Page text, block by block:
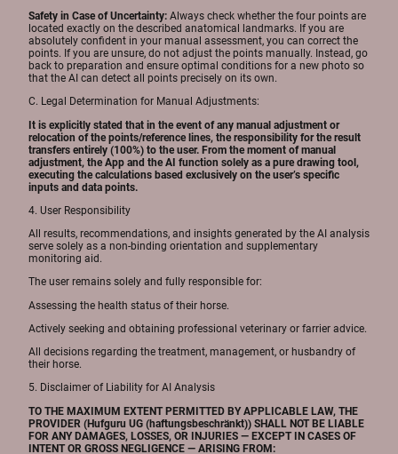
Safety in Case of Uncertainty: Always check whether the four points are
located exactly on the described anatomical landmarks. If you are
absolutely confident in your manual assessment, you can correct the
points. If you are unsure, do not adjust the points manually. Instead, go
back to preparation and ensure optimal conditions for a new photo so
that the AI can detect all points precisely on its own.
C. Legal Determination for Manual Adjustments:
It is explicitly stated that in the event of any manual adjustment or
relocation of the points/reference lines, the responsibility for the result
transfers entirely (100%) to the user. From the moment of manual
adjustment, the App and the AI function solely as a pure drawing tool,
executing the calculations based exclusively on the user’s specific
inputs and data points.
4. User Responsibility
All results, recommendations, and insights generated by the AI analysis
serve solely as a non-binding orientation and supplementary
monitoring aid.
The user remains solely and fully responsible for:
Assessing the health status of their horse.
Actively seeking and obtaining professional veterinary or farrier advice.
All decisions regarding the treatment, management, or husbandry of
their horse.
5. Disclaimer of Liability for AI Analysis
TO THE MAXIMUM EXTENT PERMITTED BY APPLICABLE LAW, THE
PROVIDER (Hufguru UG (haftungsbeschränkt)) SHALL NOT BE LIABLE
FOR ANY DAMAGES, LOSSES, OR INJURIES — EXCEPT IN CASES OF
INTENT OR GROSS NEGLIGENCE — ARISING FROM: